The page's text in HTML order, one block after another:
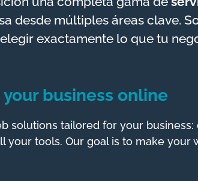
desde múltiples áreas clave.
exactamente lo que tu
business online
solutions tailored for your
tools. Our goal is to make